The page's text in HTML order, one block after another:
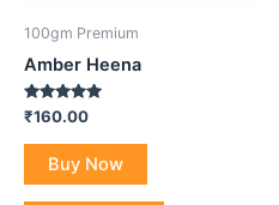
100gm Premium
Amber Heena
Rated
5.00
out of 5
₹160.00
Buy Now